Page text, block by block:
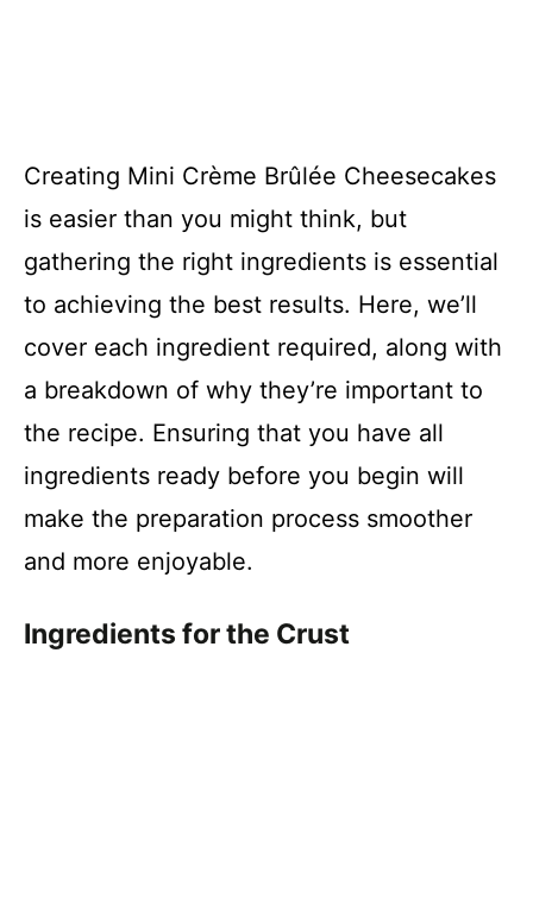
Creating Mini Crème Brûlée Cheesecakes
is easier than you might think, but
gathering the right ingredients is essential
to achieving the best results. Here, we’ll
cover each ingredient required, along with
a breakdown of why they’re important to
the recipe. Ensuring that you have all
ingredients ready before you begin will
make the preparation process smoother
and more enjoyable.
Ingredients for the Crust